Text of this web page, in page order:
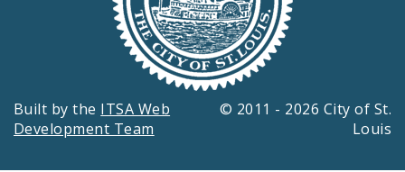
Built by the ITSA Web
Development Team
© 2011 - 2026 City of St.
Louis